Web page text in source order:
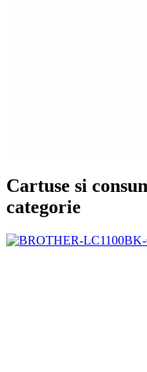
Cartuse si
categorie